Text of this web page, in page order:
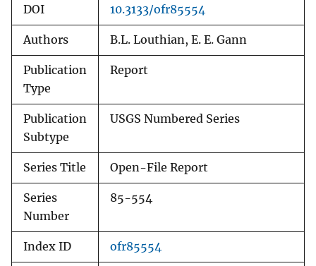
DOI 10.3133/ofr85554
Authors B.L. Louthian, E. E. Gann
Publication
Type
Report
Publication
Subtype
USGS Numbered Series
Series Title Open-File Report
Series
Number
85-554
Index ID ofr85554